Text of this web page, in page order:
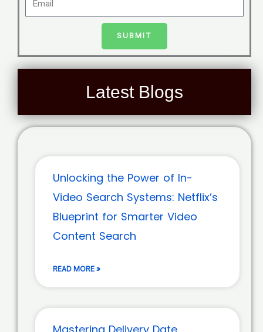
SUBMIT
Latest Blogs
Unlocking the Power of In-
Video Search Systems: Netflix’s
Blueprint for Smarter Video
Content Search
READ MORE »